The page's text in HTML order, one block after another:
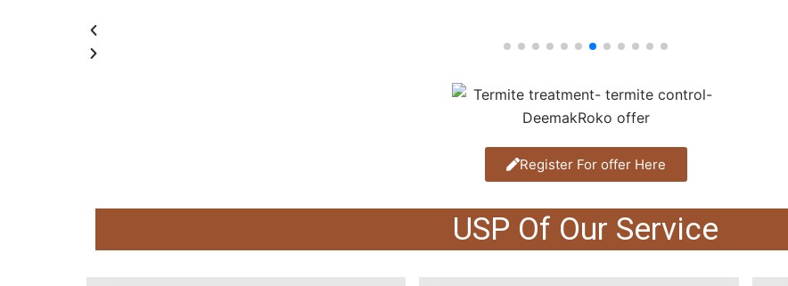
Register For offer Here
USP Of Our Service